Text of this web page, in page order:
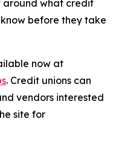
around what credit
before they take
now at
. Credit unions can
vendors interested
site for